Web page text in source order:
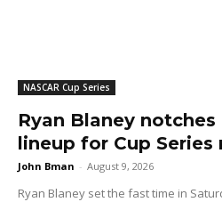
NASCAR Cup Series
Ryan Blaney
lineup for Cup Series
John Bman - August 9, 2026
Ryan Blaney set the fast time in